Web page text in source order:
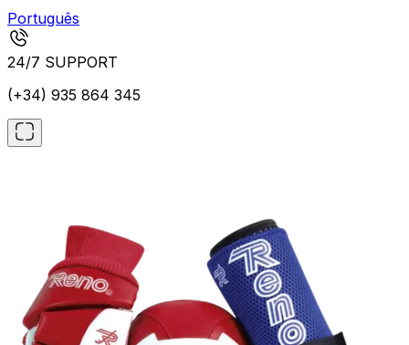
Português
24/7 SUPPORT
(+34) 935 864 345